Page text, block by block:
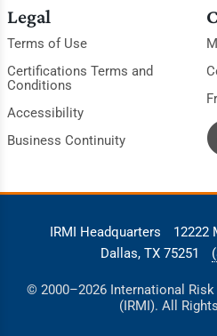
Legal
Terms of Use
Certifications Terms and
Conditions
Accessibility
Business Continuity
IRMI Headquarters
12222
Dallas, TX 75251
© 2000–2026 International
(IRMI). All